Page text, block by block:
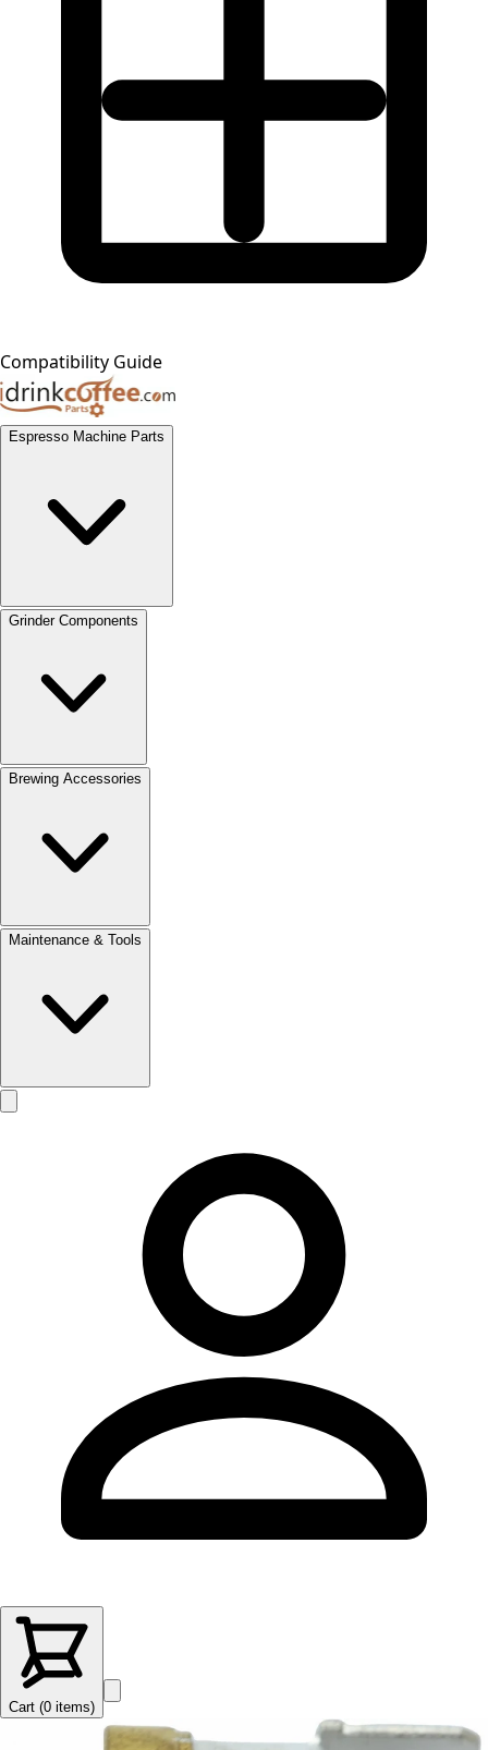
Compatibility Guide
Espresso Machine Parts
Grinder Components
Brewing Accessories
Maintenance & Tools
Cart (0 items)